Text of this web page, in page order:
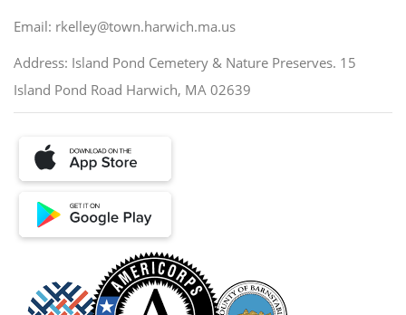
Email: rkelley@town.harwich.ma.us
Address: Island Pond Cemetery & Nature Preserves. 15
Island Pond Road Harwich, MA 02639